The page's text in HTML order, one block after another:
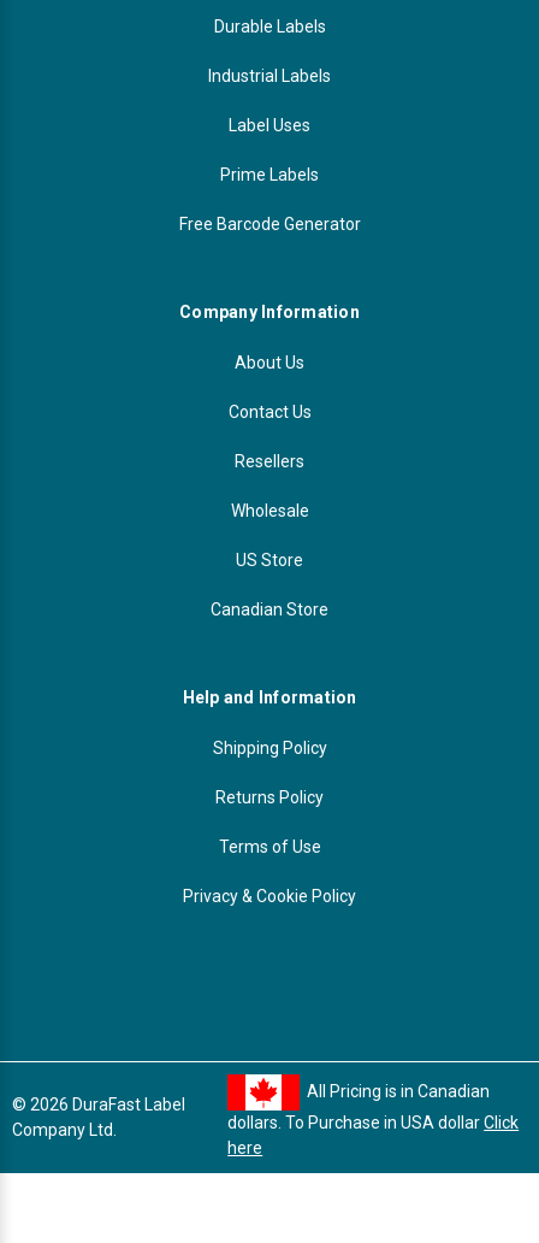
Durable Labels
Industrial Labels
Label Uses
Prime Labels
Free Barcode Generator
Company Information
About Us
Contact Us
Resellers
Wholesale
US Store
Canadian Store
Help and Information
Shipping Policy
Returns Policy
Terms of Use
Privacy & Cookie Policy
© 2026 DuraFast Label
Company Ltd.
All Pricing is in Canadian
dollars. To Purchase in USA dollarClick
here